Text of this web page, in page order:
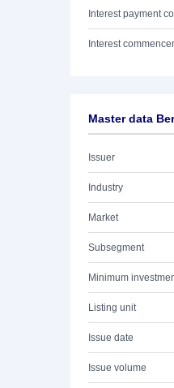
Interest payment
Interest
Master data
Issuer
Industry
Market
Subsegment
Minimum
Listing unit
Issue date
Issue volume